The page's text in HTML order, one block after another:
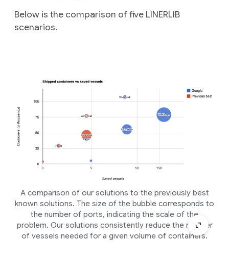
Below is the comparison of five LINERLIB
scenarios.
A comparison of our solutions to the previously best
known solutions. The size of the bubble corresponds to
the number of ports, indicating the scale of the
problem. Our solutions consistently reduce the number
of vessels needed for a given volume of containers.